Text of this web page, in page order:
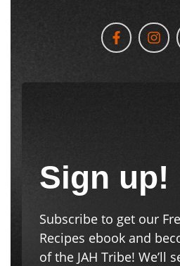
Sign up!
Subscribe to get our
Recipes ebook and
of the JAH Tribe! We’ll